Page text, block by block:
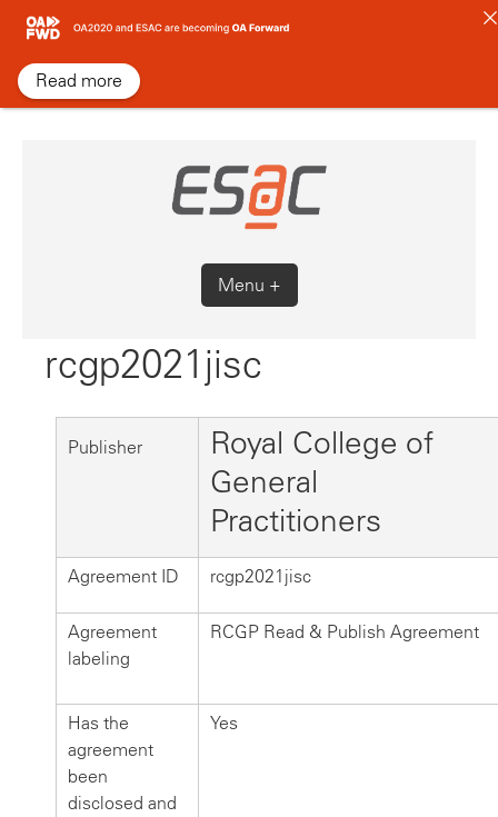
Skip
content
Menu +
rcgp2021jisc
Publisher
Royal College of
General
Practitioners
Agreement ID rcgp2021jisc
Agreement
labeling
RCGP Read & Publish Agreement
Has the
agreement
been
disclosed and
Yes
Read more